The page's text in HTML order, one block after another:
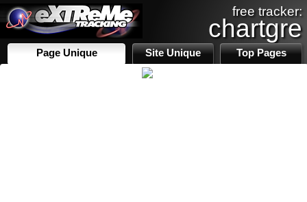
free tracker:
chartgre
Page Unique Site Unique Top Pages